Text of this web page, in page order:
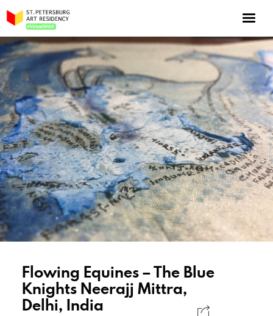
Flowing Equines – The Blue
Knights Neerajj Mittra,
Delhi, India
NOW: Season 10
About the program
Log in
Apply for an online residency
Support us!
VirtualSPAR